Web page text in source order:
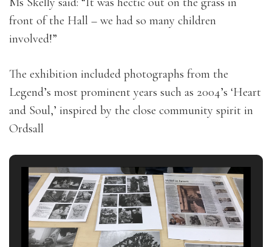
front of the Hall – we had so many children
involved!”
The exhibition included photographs from the
Legend’s most prominent years such as 2004’s ‘Heart
and Soul,’ inspired by the close community spirit in
Ordsall